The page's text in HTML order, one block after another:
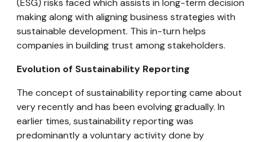
(ESG) risks faced which assists in long-term decision
making along with aligning business strategies with
sustainable development. This in-turn helps
companies in building trust among stakeholders.
Evolution of Sustainability Reporting
The concept of sustainability reporting came about
very recently and has been evolving gradually. In
earlier times, sustainability reporting was
predominantly a voluntary activity done by